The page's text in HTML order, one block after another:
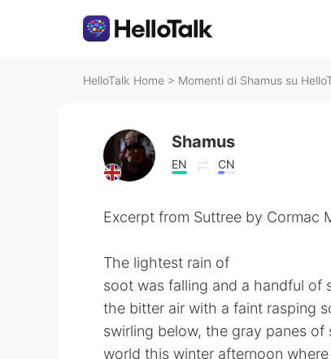
HelloTalk Home > Momenti di Shamus su
Shamus
EN CN
Excerpt from Suttree by Cormac
The lightest rain of
soot was falling and a handful of
the bitter air with a faint rasping
swirling below, the gray panes
world this winter afternoon